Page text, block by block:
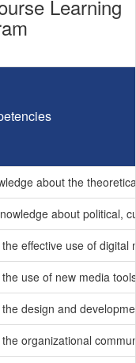
Learning
about the
about political,
effective use of
use of new media
design and
organizational